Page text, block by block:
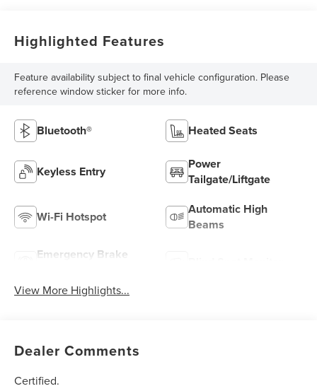
Highlighted Features
Feature availability subject to final vehicle configuration. Please
reference window sticker for more info.
Bluetooth® Heated Seats
Keyless Entry
Power
Tailgate/Liftgate
Wi-Fi Hotspot
Automatic High
Beams
Emergency Brake
View More Highlights...
Dealer Comments
Certified.